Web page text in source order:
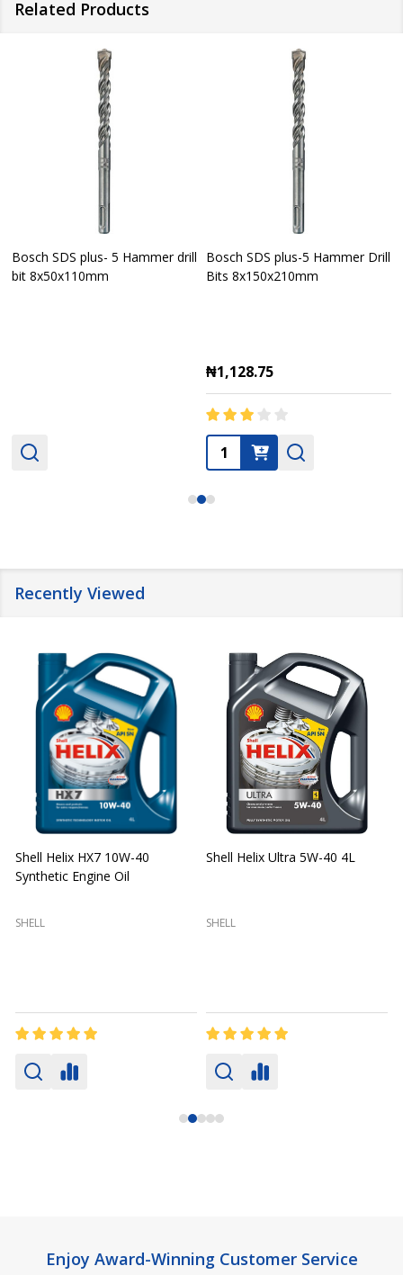
Related Products
Bosch SDS plus- 5 Hammer drill
bit 8x50x110mm
Bosch SDS plus-5 Hammer Drill
Bits 8x150x210mm
₦1,128.75
Quantity:
Recently Viewed
Shell Helix HX7 10W-40
Synthetic Engine Oil
SHELL
Shell Helix Ultra 5W-40 4L
SHELL
FooterEnjoy Award-Winning Customer Service